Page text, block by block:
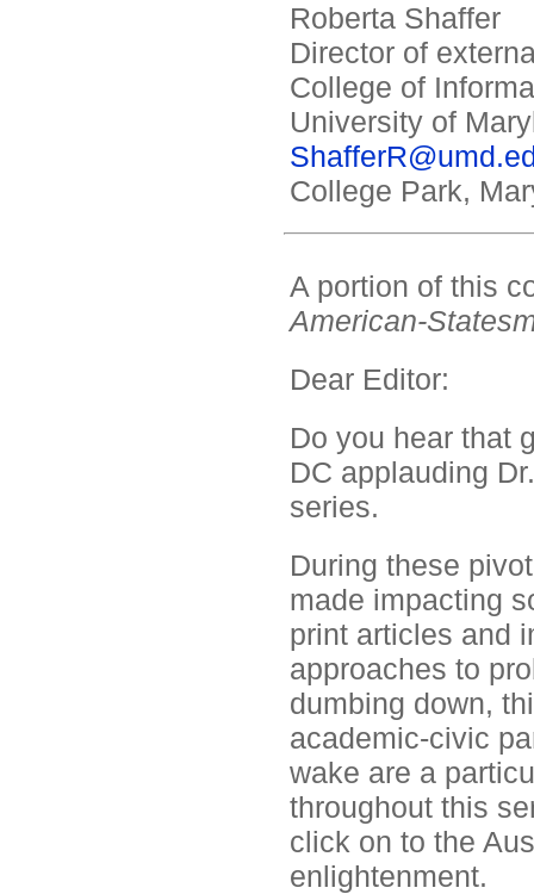
Roberta Shaffer
Director of
College of
University of
College Park,
A portion of this
American-
Dear Editor:
Do you hear that
DC applauding
series.
During these
made impacting
print articles and
approaches to
dumbing down,
academic-civic
wake are a
throughout this
click on to the
enlightenment.